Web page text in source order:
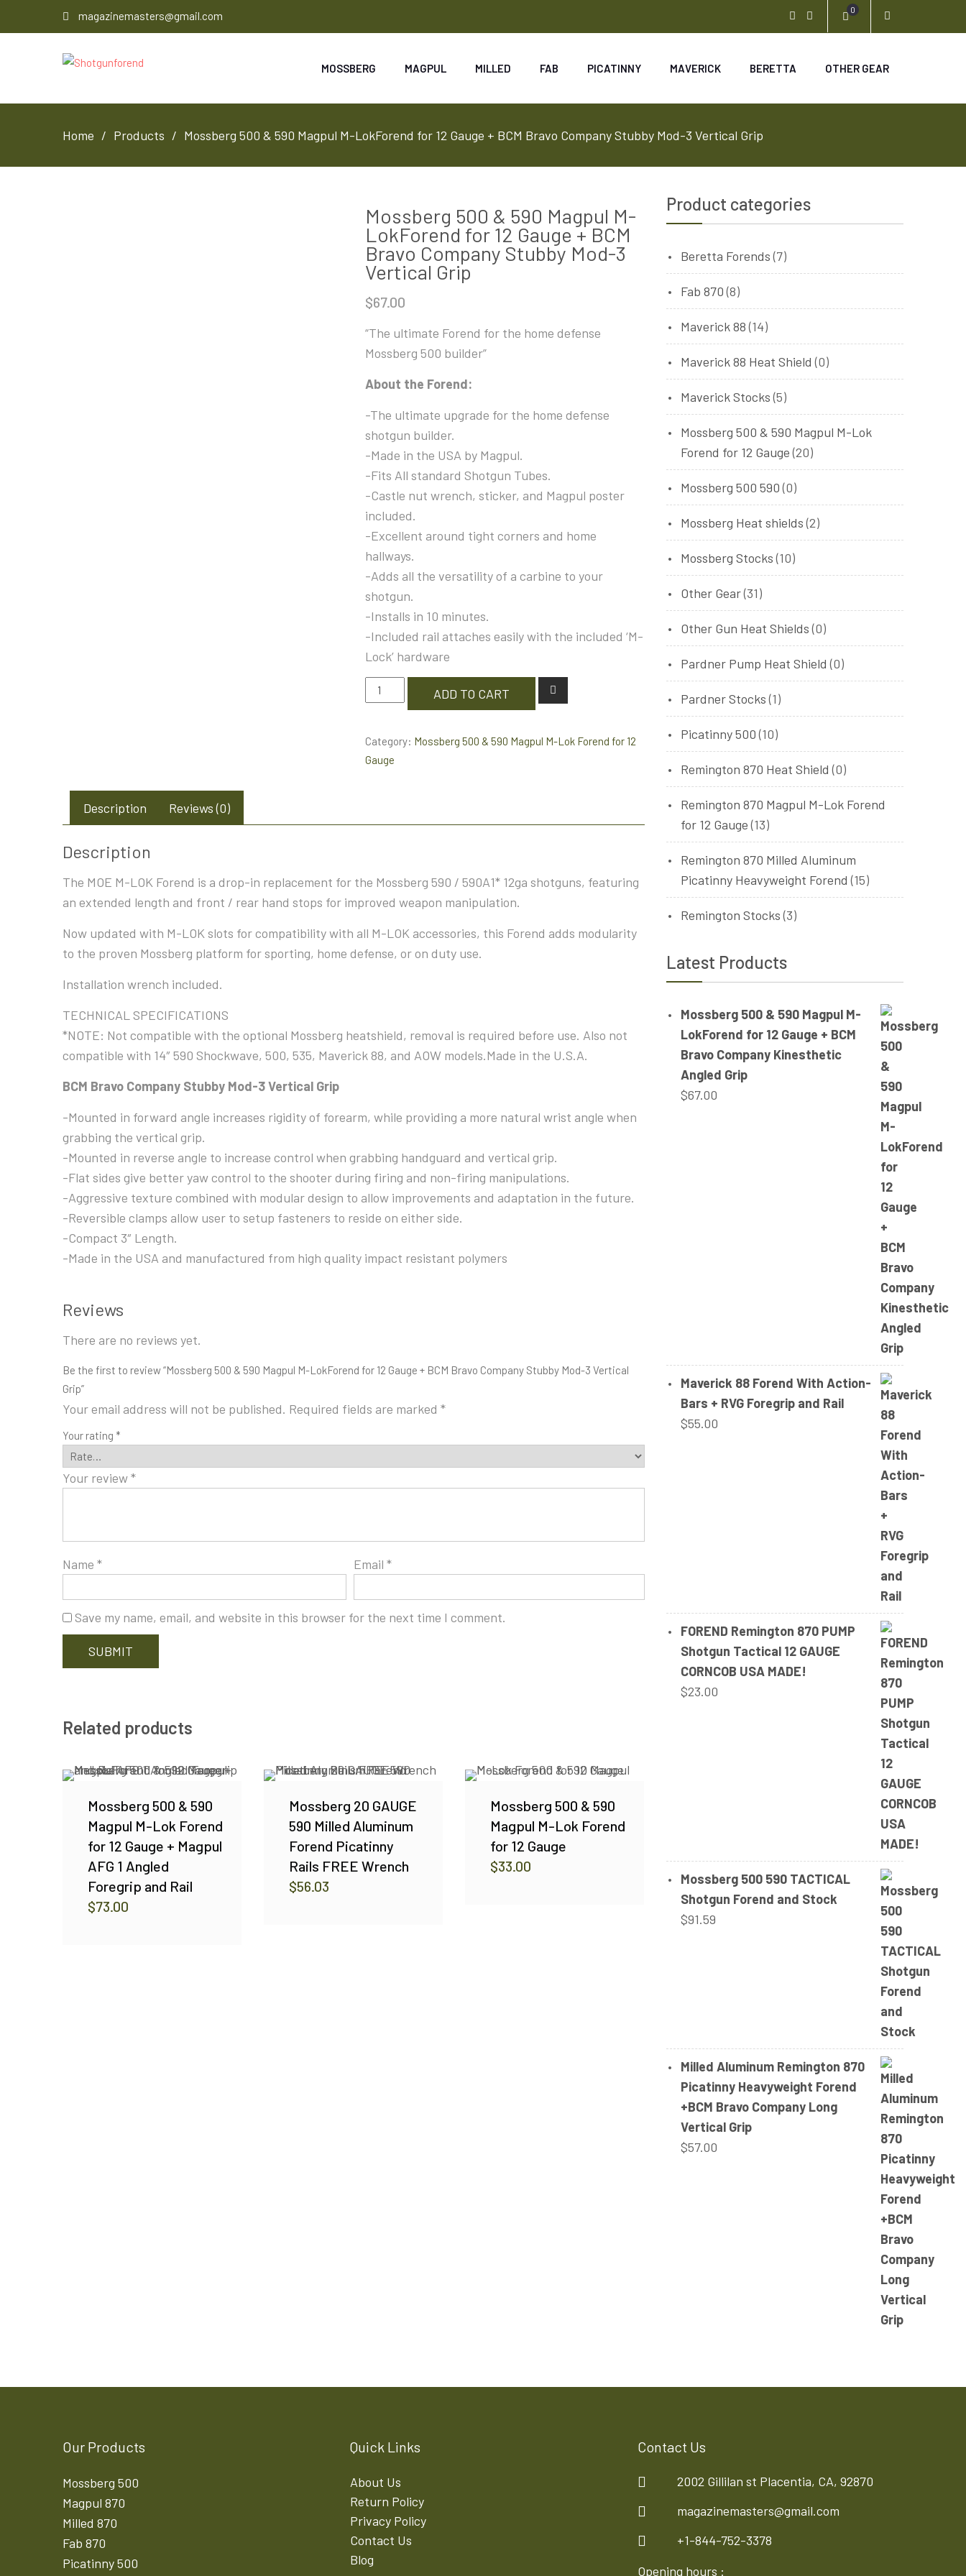
magazinemasters@gmail.com 0
MOSSBERG MAGPUL MILLED FAB PICATINNY MAVERICK BERETTA OTHER GEAR
Home Products Mossberg 500 & 590 Magpul M-LokForend for 12 Gauge + BCM Bravo Company Stubby Mod-3 Vertical Grip
Mossberg 500 & 590 Magpul M-
LokForend for 12 Gauge + BCM
Bravo Company Stubby Mod-3
Vertical Grip
$67.00
“The ultimate Forend for the home defense
Mossberg 500 builder”
About the Forend:
-The ultimate upgrade for the home defense
shotgun builder.
-Made in the USA by Magpul.
-Fits All standard Shotgun Tubes.
-Castle nut wrench, sticker, and Magpul poster
included.
-Excellent around tight corners and home
hallways.
-Adds all the versatility of a carbine to your
shotgun.
-Installs in 10 minutes.
-Included rail attaches easily with the included ‘M-
Lock’ hardware
Mossberg
500
590
Magpul
BCM
Bravo
Company
Stubby
quantity
ADD TO CART
Category: Mossberg 500 & 590 Magpul M-Lok Forend for 12
Gauge
Description Reviews (0)
Description
The MOE M-LOK Forend is a drop-in replacement for the Mossberg 590 / 590A1* 12ga shotguns, featuring
an extended length and front / rear hand stops for improved weapon manipulation.
Now updated with M-LOK slots for compatibility with all M-LOK accessories, this Forend adds modularity
to the proven Mossberg platform for sporting, home defense, or on duty use.
Installation wrench included.
TECHNICAL SPECIFICATIONS
*NOTE: Not compatible with the optional Mossberg heatshield, removal is required before use. Also not
compatible with 14″ 590 Shockwave, 500, 535, Maverick 88, and AOW models.Made in the U.S.A.
BCM Bravo Company Stubby Mod-3 Vertical Grip
-Mounted in forward angle increases rigidity of forearm, while providing a more natural wrist angle when
grabbing the vertical grip.
-Mounted in reverse angle to increase control when grabbing handguard and vertical grip.
-Flat sides give better yaw control to the shooter during firing and non-firing manipulations.
-Aggressive texture combined with modular design to allow improvements and adaptation in the future.
-Reversible clamps allow user to setup fasteners to reside on either side.
-Compact 3″ Length.
-Made in the USA and manufactured from high quality impact resistant polymers
Reviews
There are no reviews yet.
Be the first to review “Mossberg 500 & 590 Magpul M-LokForend for 12 Gauge + BCM Bravo Company Stubby Mod-3 Vertical
Grip”
Your email address will not be published. Required fields are marked *
Your rating *
Your review*
Name * Email *
Save my name, email, and website in this browser for the next time I comment.
Related products
Mossberg 500 & 590
Magpul M-Lok Forend
for 12 Gauge + Magpul
AFG 1 Angled
Foregrip and Rail
$73.00
Mossberg 20 GAUGE
590 Milled Aluminum
Forend Picatinny
Rails FREE Wrench
$56.03
Mossberg 500 & 590
Magpul M-Lok Forend
for 12 Gauge
$33.00
Product categories
Beretta Forends (7)
Fab 870 (8)
Maverick 88 (14)
Maverick 88 Heat Shield (0)
Maverick Stocks (5)
Mossberg 500 & 590 Magpul M-Lok
Forend for 12 Gauge (20)
Mossberg 500 590 (0)
Mossberg Heat shields (2)
Mossberg Stocks (10)
Other Gear(31)
Other Gun Heat Shields (0)
Pardner Pump Heat Shield (0)
Pardner Stocks (1)
Picatinny 500 (10)
Remington 870 Heat Shield (0)
Remington 870 Magpul M-Lok Forend
for 12 Gauge (13)
Remington 870 Milled Aluminum
Picatinny Heavyweight Forend (15)
Remington Stocks (3)
Latest Products
Mossberg 500 & 590 Magpul M-
LokForend for 12 Gauge + BCM
Bravo Company Kinesthetic
Angled Grip
$67.00
Maverick 88 Forend With Action-
Bars + RVG Foregrip and Rail
$55.00
FOREND Remington 870 PUMP
Shotgun Tactical 12 GAUGE
CORNCOB USA MADE!
$23.00
Mossberg 500 590 TACTICAL
Shotgun Forend and Stock
$91.59
Milled Aluminum Remington 870
Picatinny Heavyweight Forend
+BCM Bravo Company Long
Vertical Grip
$57.00
Our Products
Mossberg 500
Magpul 870
Milled 870
Fab 870
Picatinny 500
Quick Links
About Us
Return Policy
Privacy Policy
Contact Us
Blog
Contact Us
2002 Gillilan st Placentia, CA, 92870
magazinemasters@gmail.com
+1-844-752-3378
Opening hours :